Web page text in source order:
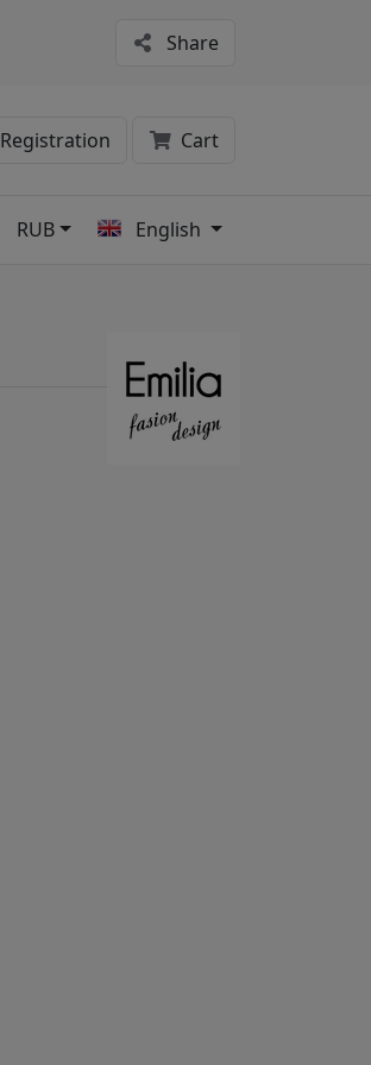
Share
Registration Cart
RUB English